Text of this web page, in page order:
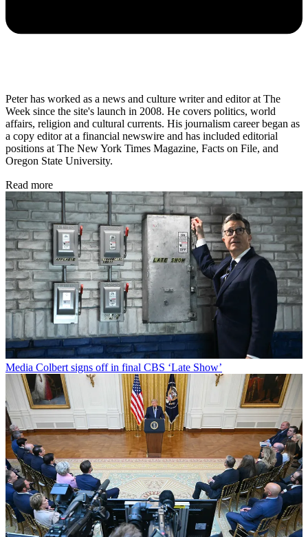
Peter has worked as a news and culture writer and editor at The
Week since the site's launch in 2008. He covers politics, world
affairs, religion and cultural currents. His journalism career began as
a copy editor at a financial newswire and has included editorial
positions at The New York Times Magazine, Facts on File, and
Oregon State University.
Read more
Media Colbert signs off in final CBS ‘Late Show’